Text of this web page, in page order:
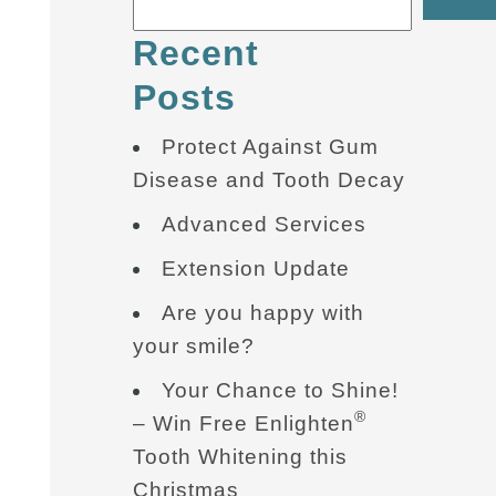
Recent
Posts
Protect Against Gum
Disease and Tooth Decay
Advanced Services
Extension Update
Are you happy with
your smile?
Your Chance to Shine!
– Win Free Enlighten®
Tooth Whitening this
Christmas